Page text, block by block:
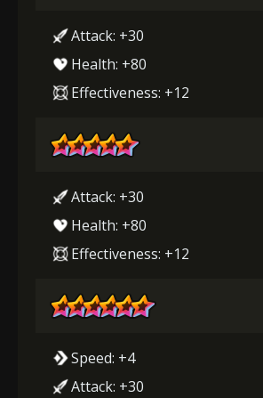
Attack: +30
Health: +80
Effectiveness: +12
Attack: +30
Health: +80
Effectiveness: +12
Speed: +4
Attack: +30